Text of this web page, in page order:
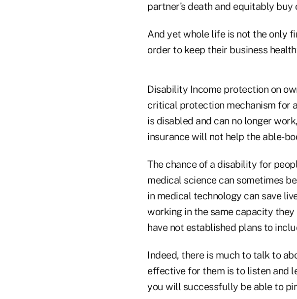
partner's death and equitably
And yet whole life is not the only
order to keep their business
Disability Income protection on
critical protection mechanism for
is disabled and can no longer
insurance will not help the able-
The chance of a disability for
medical science can sometimes
in medical technology can save
working in the same capacity
have not established plans to
Indeed, there is much to talk to
effective for them is to listen and
you will successfully be able to